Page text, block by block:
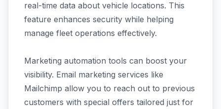
real-time data about vehicle locations. This
feature enhances security while helping
manage fleet operations effectively.
Marketing automation tools can boost your
visibility. Email marketing services like
Mailchimp allow you to reach out to previous
customers with special offers tailored just for